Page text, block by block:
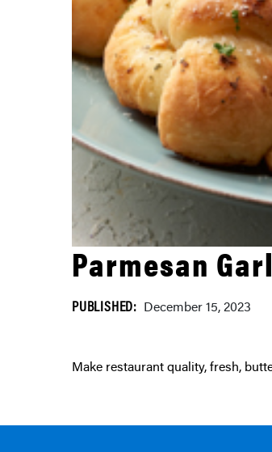
Parmesan
PUBLISHED: December 15, 2023
Make restaurant quality, fresh,